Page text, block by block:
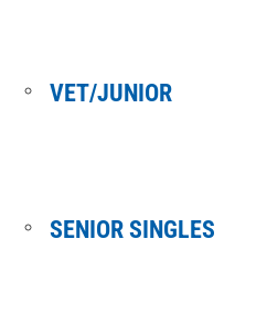
VET/JUNIOR
SENIOR SINGLES